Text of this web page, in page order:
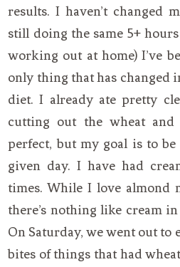
results. I haven’t changed
still doing the same 5+
working out at home) I’ve
only thing that has changed
diet. I already ate pretty
cutting out the wheat and
perfect, but my goal is to
given day. I have had
times. While I love almond
there’s nothing like cream
On Saturday, we went out to
bites of things that had